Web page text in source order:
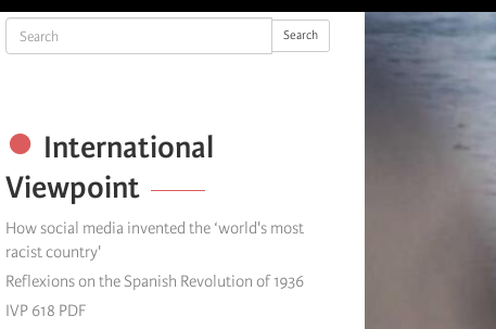
Search Search
International
Viewpoint
How social media invented the ‘world's most
racist country'
Reflexions on the Spanish Revolution of 1936
IVP 618 PDF